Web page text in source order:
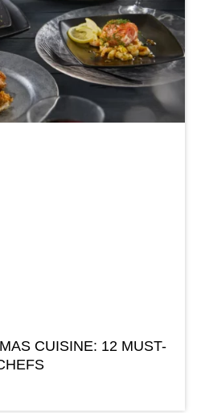
CUISINE: 12 MUST-